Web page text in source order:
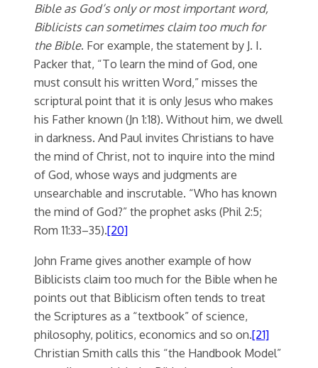
Bible as God’s only or most important word,
Biblicists can sometimes claim too much for
the Bible. For example, the statement by J. I.
Packer that, “To learn the mind of God, one
must consult his written Word,” misses the
scriptural point that it is only Jesus who makes
his Father known (Jn 1:18). Without him, we dwell
in darkness. And Paul invites Christians to have
the mind of Christ, not to inquire into the mind
of God, whose ways and judgments are
unsearchable and inscrutable. “Who has known
the mind of God?” the prophet asks (Phil 2:5;
Rom 11:33–35).[20]
John Frame gives another example of how
Biblicists claim too much for the Bible when he
points out that Biblicism often tends to treat
the Scriptures as a “textbook” of science,
philosophy, politics, economics and so on.[21]
Christian Smith calls this “the Handbook Model”